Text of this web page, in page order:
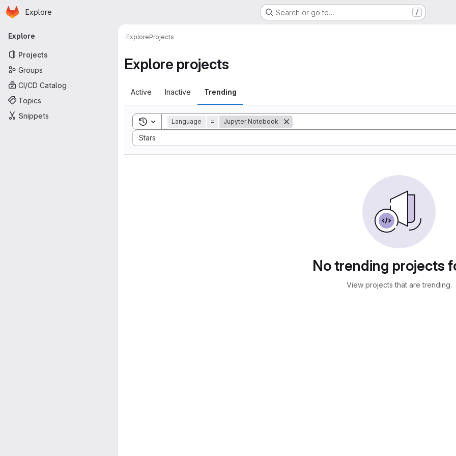
Skip to main content
Homepage
Explore Search or go to… /
Primary navigation
Explore
Projects
Groups
CI/CD Catalog
Topics
Snippets
ExploreProjects
Explore projects
Active Inactive Trending
Toggle search history
Language = Jupyter Notebook
Stars
Sort by:
No trending projects
View projects that are trending.